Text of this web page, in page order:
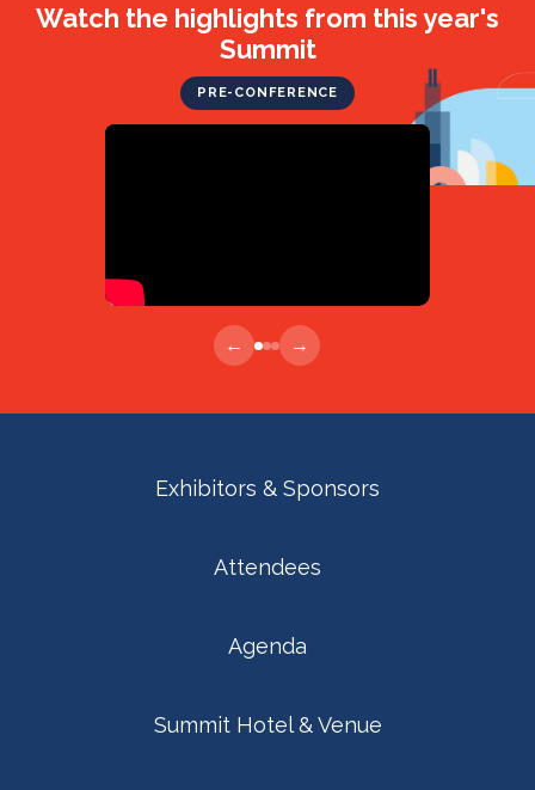
Watch the highlights from this year's
Summit
PRE-CONFERENCE
← →
Exhibitors & Sponsors
Attendees
Agenda
Summit Hotel & Venue